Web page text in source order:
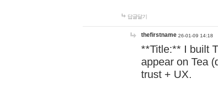
답글달기
thefirstname 26-01-09 14:18
**Title:** I built
appear on Tea
trust + UX.